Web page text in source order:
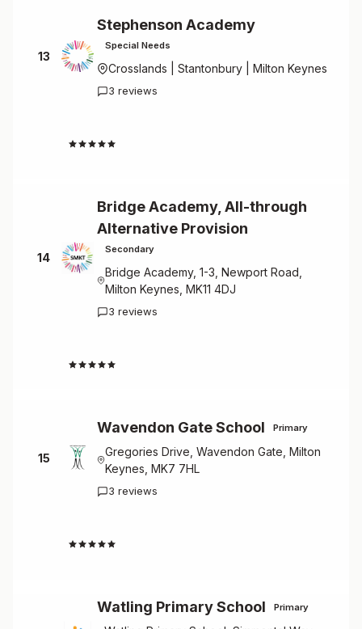
13
Stephenson Academy
Special Needs
Crosslands | Stantonbury | Milton Keynes
3 reviews
14
Bridge Academy, All-through
Alternative Provision
Secondary
Bridge Academy, 1-3, Newport Road,
Milton Keynes, MK11 4DJ
3 reviews
15
Wavendon Gate School Primary
Gregories Drive, Wavendon Gate, Milton
Keynes, MK7 7HL
3 reviews
Watling Primary School Primary